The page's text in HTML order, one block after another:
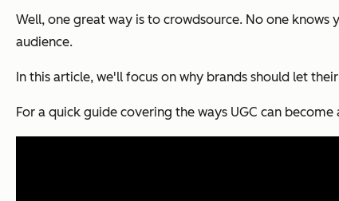
Well, one great way is to crowdsource. No one
audience.
In this article, we'll focus on why brands should let
For a quick guide covering the ways UGC can